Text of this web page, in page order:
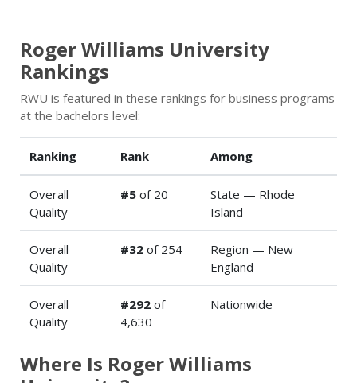
Roger Williams University
Rankings
RWU is featured in these rankings for business programs
at the bachelors level:
Ranking Rank Among
Overall
Quality
#5 of 20
State — Rhode
Island
Overall
Quality
#32 of 254
Region — New
England
Overall
Quality
#292 of
4,630
Nationwide
Where Is Roger Williams